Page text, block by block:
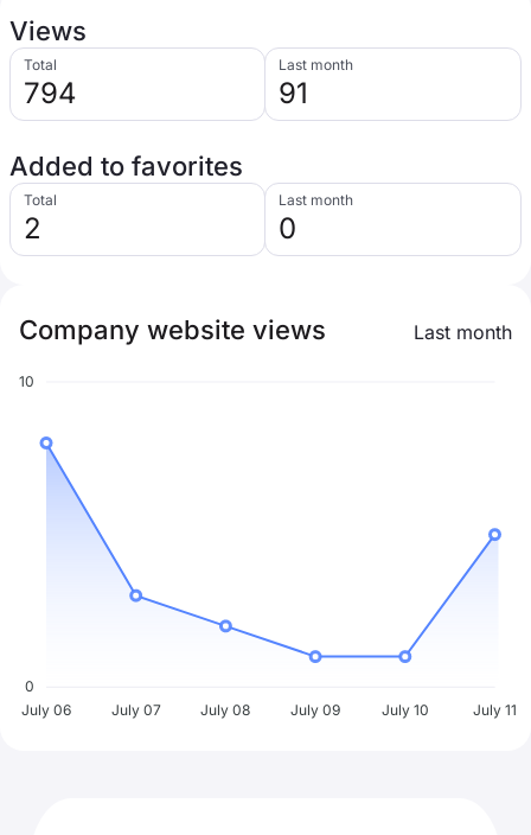
Views
Total
794
Last month
91
Added to favorites
Total
2
Last month
0
Company website views Last month
10
0
July 06
July 07 July 08 July 09 July 10 July 11